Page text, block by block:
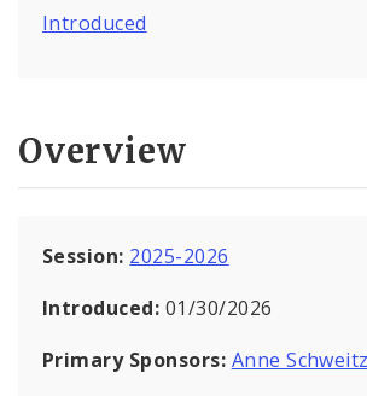
Introduced
Overview
Session: 2025-2026
Introduced: 01/30/2026
Primary Sponsors: Anne